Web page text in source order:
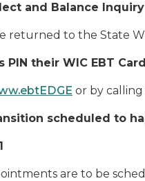
and Balance
returned to the State
their WIC EBT
or by calling
scheduled to
are to be